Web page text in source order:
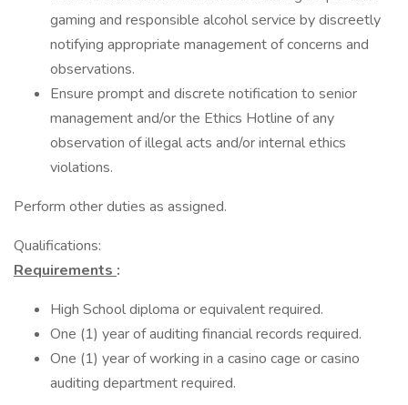
gaming and responsible alcohol service by discreetly
notifying appropriate management of concerns and
observations.
Ensure prompt and discrete notification to senior
management and/or the Ethics Hotline of any
observation of illegal acts and/or internal ethics
violations.
Perform other duties as assigned.
Qualifications:
Requirements :
High School diploma or equivalent required.
One (1) year of auditing financial records required.
One (1) year of working in a casino cage or casino
auditing department required.